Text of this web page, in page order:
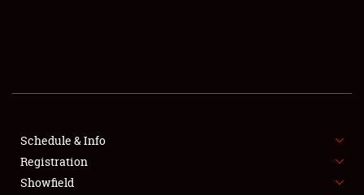
FLEA MARKET & CAR CORRAL
SPONSORSHIP
Schedule & Info
Registration
Showfield